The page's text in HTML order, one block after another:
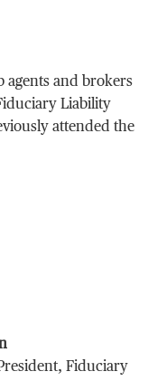
agents and brokers
Liability
attended the
Fiduciary